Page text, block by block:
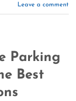
Leave a comment
Parking
Best